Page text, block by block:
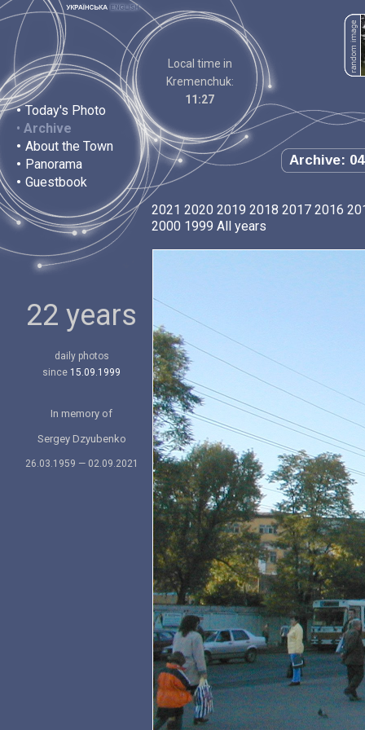
• Today's Photo
• Archive
• About the Town
• Panorama
• Guestbook
Local time in
Kremenchuk:
11:27
Archive:
22 years
daily photos
since 15.09.1999
In memory of
Sergey Dzyubenko
26.03.1959 — 02.09.2021
2021 2020 2019 2018 2017 2016
2000 1999 All years